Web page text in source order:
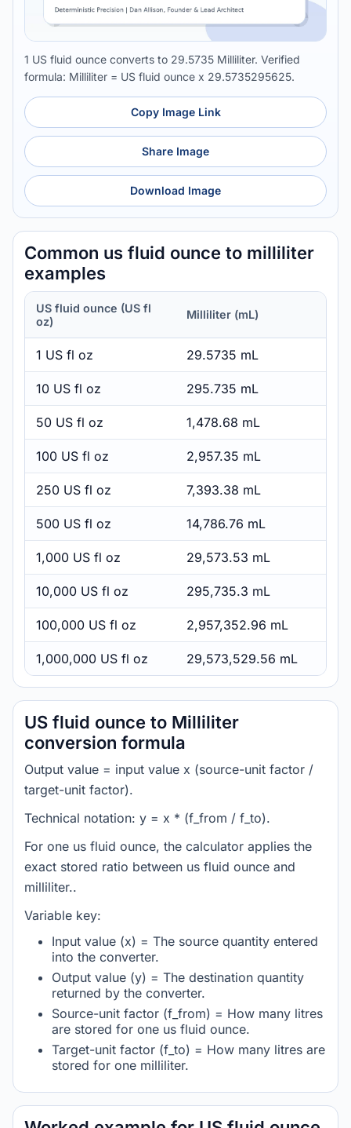
1 US fluid ounce converts to 29.5735 Milliliter. Verified
formula: Milliliter = US fluid ounce x 29.5735295625.
Copy Image Link
Share Image
Download Image
Common us fluid ounce to milliliter
examples
US fluid ounce (US fl
oz)
Milliliter (mL)
1 US fl oz 29.5735 mL
10 US fl oz 295.735 mL
50 US fl oz 1,478.68 mL
100 US fl oz 2,957.35 mL
250 US fl oz 7,393.38 mL
500 US fl oz 14,786.76 mL
1,000 US fl oz 29,573.53 mL
10,000 US fl oz 295,735.3 mL
100,000 US fl oz 2,957,352.96 mL
1,000,000 US fl oz 29,573,529.56 mL
US fluid ounce to Milliliter
conversion formula
Output value = input value x (source-unit factor /
target-unit factor).
Technical notation: y = x * (f_from / f_to).
For one us fluid ounce, the calculator applies the
exact stored ratio between us fluid ounce and
milliliter..
Variable key:
Input value (x) = The source quantity entered
into the converter.
Output value (y) = The destination quantity
returned by the converter.
Source-unit factor (f_from) = How many litres
are stored for one us fluid ounce.
Target-unit factor (f_to) = How many litres are
stored for one milliliter.